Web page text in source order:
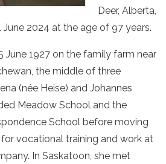
Deer, Alberta,
2024 at the age of 97 years.
June 1927 on the family farm near
the middle of three
(née Heise) and Johannes
Meadow School and the
School before moving
vocational training and work at
In Saskatoon, she met